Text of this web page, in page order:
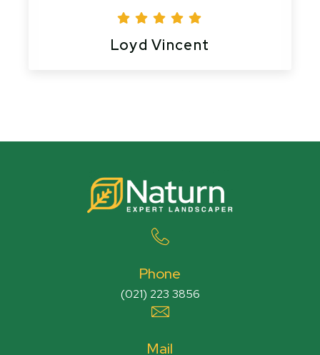
Loyd Vincent
Phone
(021) 223 3856
Mail